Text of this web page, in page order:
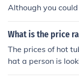
Although you
hot tubs cost
What is the price
The prices of hot
hat a person is
h range from